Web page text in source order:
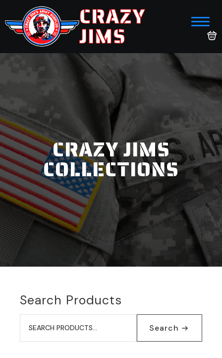
CRAZY
JIMS
CRAZY JIMS
COLLECTIONS
Search Products
Search
for: Search